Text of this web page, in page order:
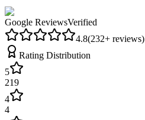
Google ReviewsVerified
4.8(232+ reviews)
Rating Distribution
5
219
4
4